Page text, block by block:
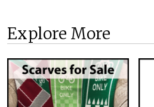
Explore More